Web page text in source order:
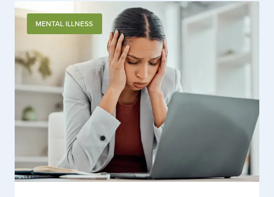
MENTAL ILLNESS